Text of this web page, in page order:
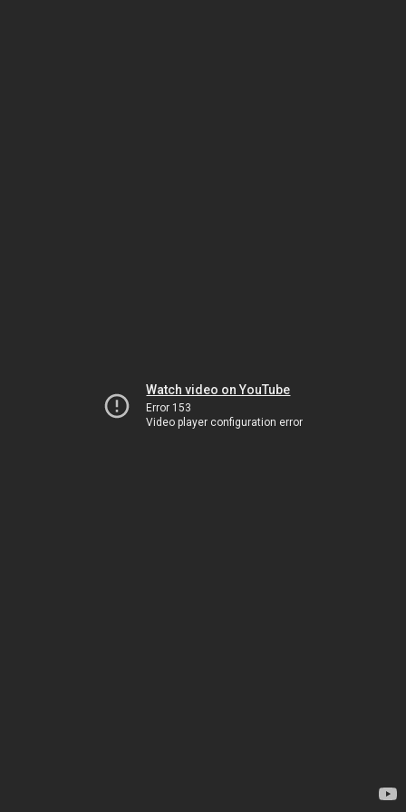
Watch video on YouTube
Error 153
Video player configuration error